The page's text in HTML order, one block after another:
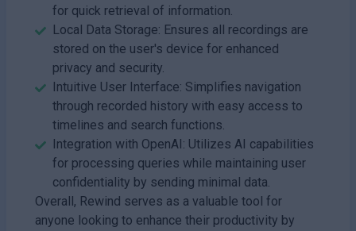
for quick retrieval of information.
Local Data Storage: Ensures all recordings are
stored on the user's device for enhanced
privacy and security.
Intuitive User Interface: Simplifies navigation
through recorded history with easy access to
timelines and search functions.
Integration with OpenAI: Utilizes AI capabilities
for processing queries while maintaining user
confidentiality by sending minimal data.
Overall, Rewind serves as a valuable tool for
anyone looking to enhance their productivity by